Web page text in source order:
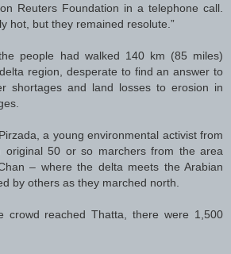
Reuters Foundation in a telephone call.
hot, but they remained resolute.”
people had walked 140 km (85 miles)
region, desperate to find an answer to
shortages and land losses to erosion in
a young environmental activist from
original 50 or so marchers from the area
– where the delta meets the Arabian
by others as they marched north.
crowd reached Thatta, there were 1,500